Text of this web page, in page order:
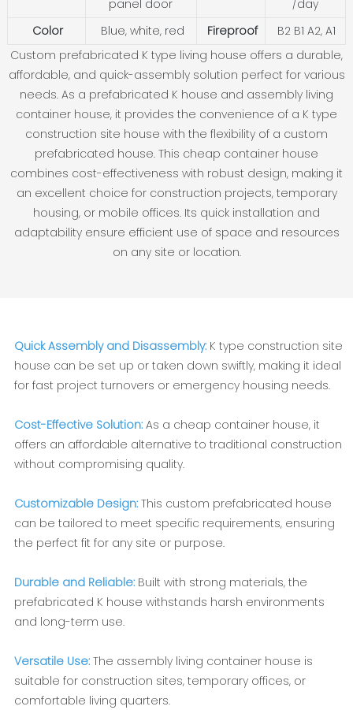
panel door
/day
Color
Blue, white, red Fireproof
B2 B1 A2, A1
Custom prefabricated K type living house offers a durable,
affordable, and quick-assembly solution perfect for various
needs. As a prefabricated K house and assembly living
container house, it provides the convenience of a K type
construction site house with the flexibility of a custom
prefabricated house. This cheap container house
combines cost-effectiveness with robust design, making it
an excellent choice for construction projects, temporary
housing, or mobile offices. Its quick installation and
adaptability ensure efficient use of space and resources
on any site or location.
Quick Assembly and Disassembly: K type construction site
house can be set up or taken down swiftly, making it ideal
for fast project turnovers or emergency housing needs.
Cost-Effective Solution: As a cheap container house, it
offers an affordable alternative to traditional construction
without compromising quality.
Customizable Design: This custom prefabricated house
can be tailored to meet specific requirements, ensuring
the perfect fit for any site or purpose.
Durable and Reliable: Built with strong materials, the
prefabricated K house withstands harsh environments
and long-term use.
Versatile Use: The assembly living container house is
suitable for construction sites, temporary offices, or
comfortable living quarters.